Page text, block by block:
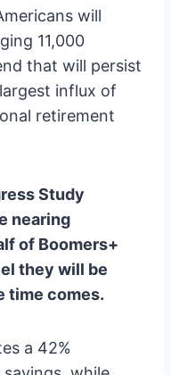
will
11,000
that will persist
influx of
retirement
Study
nearing
of Boomers+
they will be
time comes.
a 42%